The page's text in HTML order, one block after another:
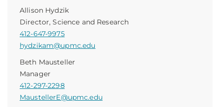
Allison Hydzik
Director, Science and Research
412-647-9975
hydzikam@upmc.edu
Beth Mausteller
Manager
412-297-2298
MaustellerE@upmc.edu